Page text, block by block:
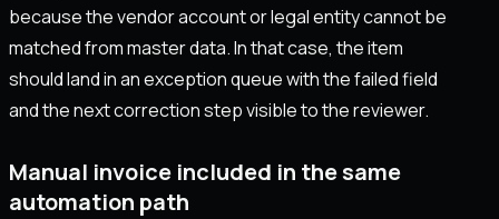
because the vendor account or legal entity cannot be
matched from master data. In that case, the item
should land in an exception queue with the failed field
and the next correction step visible to the reviewer.
Manual invoice included in the same
automation path